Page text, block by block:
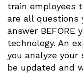
train employees
are all questions
answer BEFORE
technology. An
you analyze
be updated and